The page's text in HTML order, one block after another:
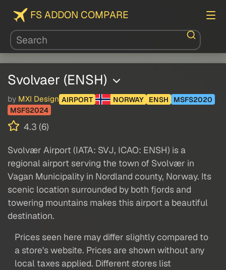
FS ADDON COMPARE
Svolvaer (ENSH)
by MXI Design AIRPORT NORWAY ENSH
MSFS2020
MSFS2024
4.3 (6)
Svolvær Airport (IATA: SVJ, ICAO: ENSH) is a
regional airport serving the town of Svolvær in
Vagan Municipality in Nordland county, Norway. Its
scenic location surrounded by both fjords and
towering mountains makes this airport a beautiful
destination.
Prices seen here may differ slightly compared to
a store's website. Prices are shown without any
local taxes applied. Different stores list